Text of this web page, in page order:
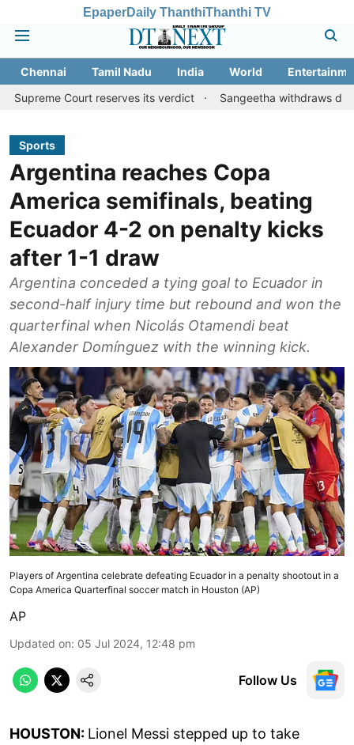
EpaperDaily ThanthiThanthi TV
Chennai Tamil Nadu India World
Court reserves its verdict
Sangeetha withdraws divorce
Sports
Argentina reaches Copa
America semifinals, beating
Ecuador 4-2 on penalty kicks
after 1-1 draw
Argentina conceded a tying goal to Ecuador in
second-half injury time but rebound and won the
quarterfinal when Nicolás Otamendi beat
Alexander Domínguez with the winning kick.
Players of Argentina celebrate defeating Ecuador in a penalty shootout in a
Copa America Quarterfinal soccer match in Houston (AP)
AP
Updated on: 05 Jul 2024, 12:48 pm
Follow Us
HOUSTON: Lionel Messi stepped up to take